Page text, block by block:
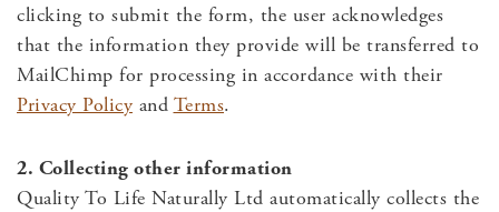
clicking to submit the form, the user acknowledges
that the information they provide will be transferred to
MailChimp for processing in accordance with their
Privacy Policy and Terms.
2. Collecting other information
Quality To Life Naturally Ltd automatically collects the